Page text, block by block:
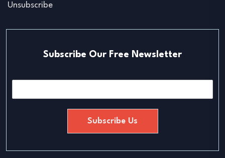
Unsubscribe
Subscribe Our Free Newsletter
Subscribe Us